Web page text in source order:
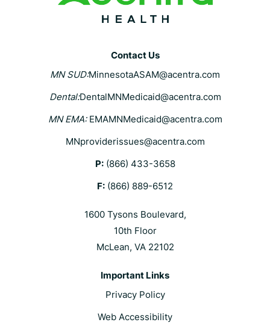
Contact Us
MN SUD:MinnesotaASAM@acentra.com
Dental:DentalMNMedicaid@acentra.com
MN EMA: EMAMNMedicaid@acentra.com
MNproviderissues@acentra.com
P: (866) 433-3658
F: (866) 889-6512
1600 Tysons Boulevard,
10th Floor
McLean, VA 22102
Important Links
Privacy Policy
Web Accessibility